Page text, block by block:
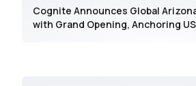
Cognite Announces Global
with Grand Opening, Anchoring